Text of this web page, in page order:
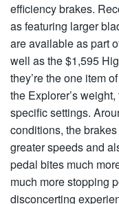
efficiency brakes.
as featuring larger
are available as part
well as the $1,595
they’re the one item
the Explorer’s
specific settings.
conditions, the
greater speeds and
pedal bites much
much more stopping
disconcerting